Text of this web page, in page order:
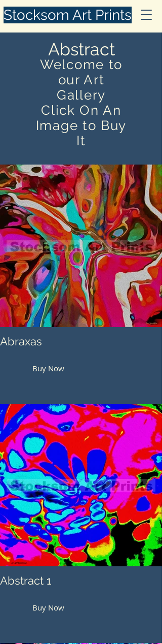
Stocksom Art Prints
Abstract
Welcome to
our Art
Gallery
Click On An
Image to Buy
It
Abraxas
Buy Now
Abstract 1
Buy Now